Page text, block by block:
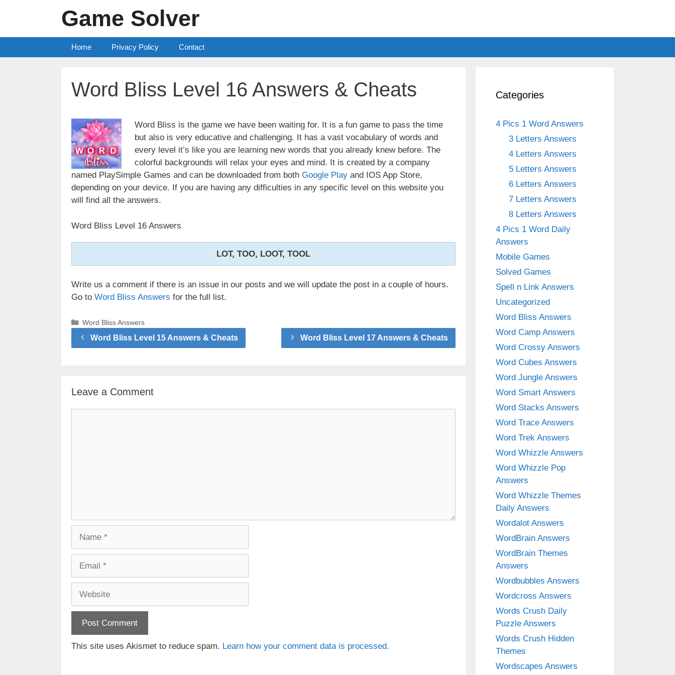
Game Solver
Home Privacy Policy Contact
Word Bliss Level 16 Answers & Cheats
Word Bliss is the game we have been waiting for. It is a fun game to pass the time
but also is very educative and challenging. It has a vast vocabulary of words and
every level it’s like you are learning new words that you already knew before. The
colorful backgrounds will relax your eyes and mind. It is created by a company
named PlaySimple Games and can be downloaded from both Google Play and IOS App Store,
depending on your device. If you are having any difficulties in any specific level on this website you
will find all the answers.
Word Bliss Level 16 Answers
LOT, TOO, LOOT, TOOL
Write us a comment if there is an issue in our posts and we will update the post in a couple of hours.
Go to Word Bliss Answers for the full list.
Categories
Word Bliss Answers
Word Bliss Level 15 Answers & Cheats Word Bliss Level 17 Answers & Cheats
Leave a Comment
This site uses Akismet to reduce spam. Learn how your comment data is processed.
Categories
4 Pics 1 Word Answers
3 Letters Answers
4 Letters Answers
5 Letters Answers
6 Letters Answers
7 Letters Answers
8 Letters Answers
4 Pics 1 Word Daily
Answers
Mobile Games
Solved Games
Spell n Link Answers
Uncategorized
Word Bliss Answers
Word Camp Answers
Word Crossy Answers
Word Cubes Answers
Word Jungle Answers
Word Smart Answers
Word Stacks Answers
Word Trace Answers
Word Trek Answers
Word Whizzle Answers
Word Whizzle Pop
Answers
Word Whizzle Themes
Daily Answers
Wordalot Answers
WordBrain Answers
WordBrain Themes
Answers
Wordbubbles Answers
Wordcross Answers
Words Crush Daily
Puzzle Answers
Words Crush Hidden
Themes
Wordscapes Answers